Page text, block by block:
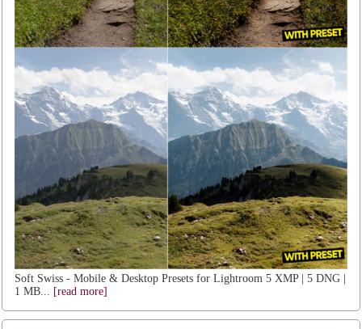
Soft Swiss - Mobile & Desktop Presets for Lightroom 5 XMP | 5 DNG |
1 MB... [read more]